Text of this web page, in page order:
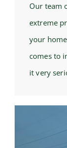
Our team
extreme
your
comes to
it very